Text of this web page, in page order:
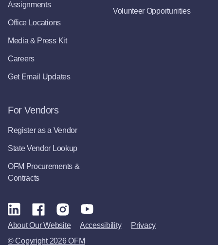
Assignments
Office Locations
Media & Press Kit
Careers
Get Email Updates
Volunteer Opportunities
For Vendors
Register as a Vendor
State Vendor Lookup
OFM Procurements &
Contracts
© Copyright 2026 OFM
About Our Website Accessibility Privacy